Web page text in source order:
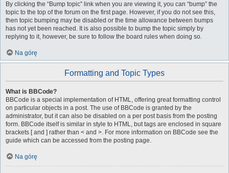
By clicking the “Bump topic” link when you are viewing it, you can “bump” the
topic to the top of the forum on the first page. However, if you do not see this,
then topic bumping may be disabled or the time allowance between bumps
has not yet been reached. It is also possible to bump the topic simply by
replying to it, however, be sure to follow the board rules when doing so.
Na górę
Formatting and Topic Types
What is BBCode?
BBCode is a special implementation of HTML, offering great formatting control
on particular objects in a post. The use of BBCode is granted by the
administrator, but it can also be disabled on a per post basis from the posting
form. BBCode itself is similar in style to HTML, but tags are enclosed in square
brackets [ and ] rather than < and >. For more information on BBCode see the
guide which can be accessed from the posting page.
Na górę